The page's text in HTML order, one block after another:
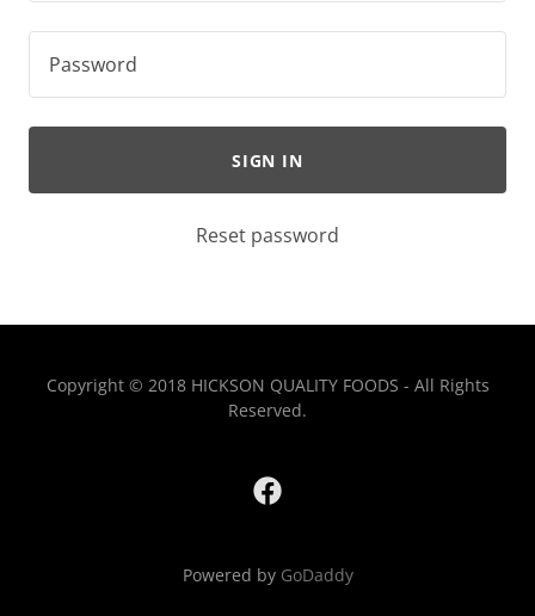
SIGN IN
Reset password
Copyright © 2018 HICKSON QUALITY FOODS - All Rights
Reserved.
Powered by GoDaddy